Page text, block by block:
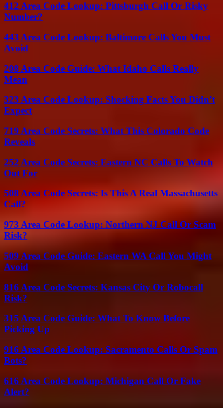
412 Area Code Lookup: Pittsburgh Call Or Risky
Number?
443 Area Code Lookup: Baltimore Calls You Must
Avoid
208 Area Code Guide: What Idaho Calls Really
Mean
323 Area Code Lookup: Shocking Facts You Didn’t
Expect
719 Area Code Secrets: What This Colorado Code
Reveals
252 Area Code Secrets: Eastern NC Calls To Watch
Out For
508 Area Code Secrets: Is This A Real Massachusetts
Call?
973 Area Code Lookup: Northern NJ Call Or Scam
Risk?
509 Area Code Guide: Eastern WA Call You Might
Avoid
816 Area Code Secrets: Kansas City Or Robocall
Risk?
315 Area Code Guide: What To Know Before
Picking Up
916 Area Code Lookup: Sacramento Calls Or Spam
Bots?
616 Area Code Lookup: Michigan Call Or Fake
Alert?